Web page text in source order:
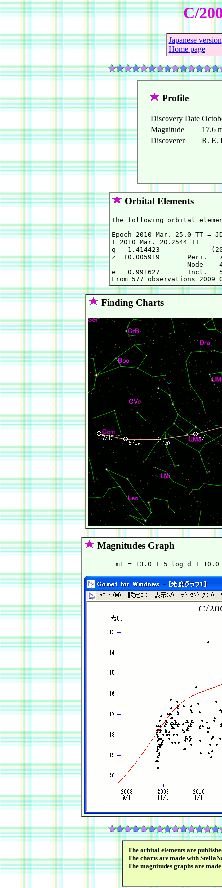
C/
Japanese version
Home page
Profile
Discovery Date
Magnitude
17.6
Discoverer
R. E.
Orbital Elements
The following orbital
Epoch 2010 Mar. 25.0 TT =
T 2010 Mar. 20.2544
q   1.414423
z  +0.005919       Peri.
Node
e   0.991627       Incl.
Finding Charts
Magnitudes Graph
The orbital elements are
The charts are made with
The magnitudes graphs are